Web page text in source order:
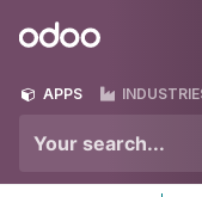
Odoo
APPS